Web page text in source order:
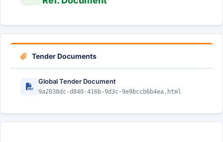
Tender Documents
Global Tender Document
9a2038dc-d840-416b-9d3c-9e9bccb6b4ea.html